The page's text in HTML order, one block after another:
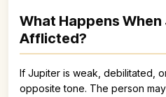
What Happens
Afflicted?
If Jupiter is weak, debilitated,
opposite tone. The person